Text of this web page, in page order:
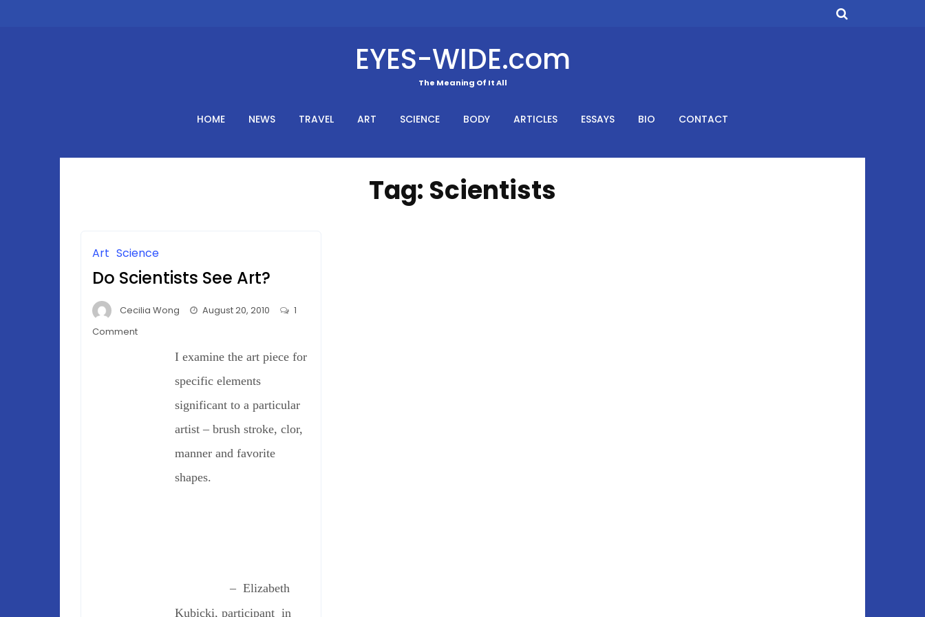
EYES-WIDE.com
The Meaning Of It All
HOME NEWS TRAVEL ART SCIENCE BODY ARTICLES ESSAYS BIO CONTACT
Tag: Scientists
Art Science
Do Scientists See Art?
Cecilia Wong August 20, 2010
1
Commenton
ScientistsI examine the art piece for
specific elements
significant to a particular
artist – brush stroke, clor,
manner and favorite
shapes.
– Elizabeth
Kubicki, participant in